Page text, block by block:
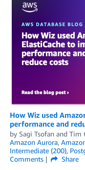
How Wiz used
performance and
by Sagi Tsofan and Tim
Amazon Aurora,
Intermediate (200),
Comments
Share